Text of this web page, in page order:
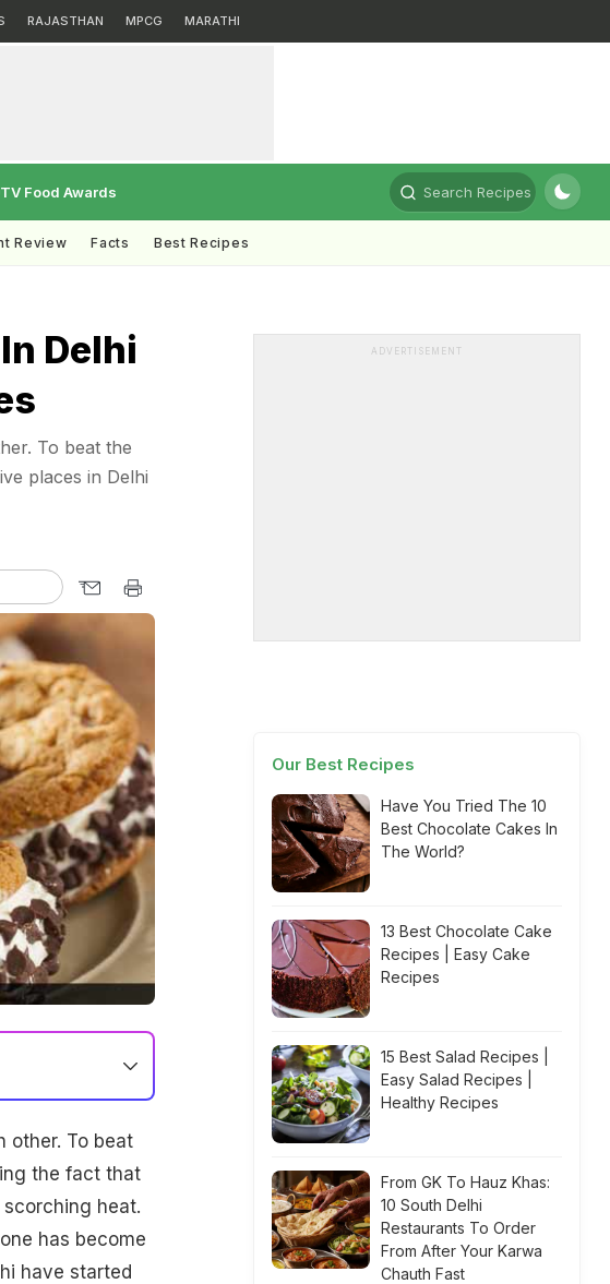
RAJASTHAN MPCG MARATHI
Food Awards Search Recipes
Review Facts Best Recipes
Delhi
To beat the
places in Delhi
other. To beat
the fact that
heat.
has become
have started
ADVERTISEMENT
Our Best Recipes
Have You Tried The 10
Best Chocolate Cakes In
The World?
13 Best Chocolate Cake
Recipes | Easy Cake
Recipes
15 Best Salad Recipes |
Easy Salad Recipes |
Healthy Recipes
From GK To Hauz Khas:
10 South Delhi
Restaurants To Order
From After Your Karwa
Chauth Fast